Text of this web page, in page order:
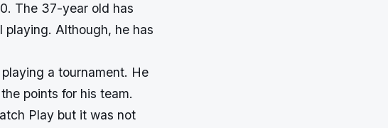
The 37-year old has
playing. Although, he has
a tournament. He
points for his team.
Play but it was not